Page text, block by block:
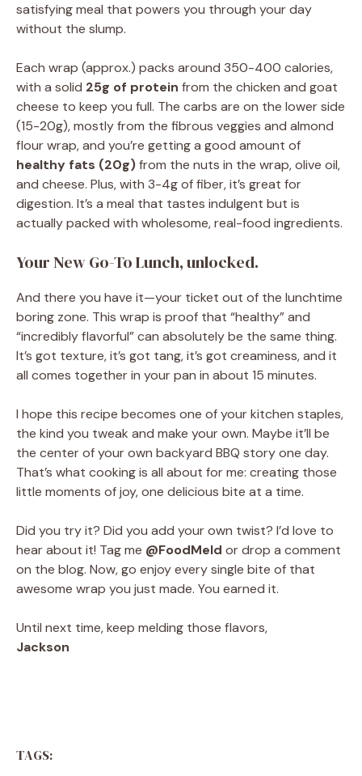
satisfying meal that powers you through your day
without the slump.
Each wrap (approx.) packs around 350-400 calories,
with a solid 25g of protein from the chicken and goat
cheese to keep you full. The carbs are on the lower side
(15-20g), mostly from the fibrous veggies and almond
flour wrap, and you’re getting a good amount of
healthy fats (20g)from the nuts in the wrap, olive oil,
and cheese. Plus, with 3-4g of fiber, it’s great for
digestion. It’s a meal that tastes indulgent but is
actually packed with wholesome, real-food ingredients.
Your New Go-To Lunch, unlocked.
And there you have it—your ticket out of the lunchtime
boring zone. This wrap is proof that “healthy” and
“incredibly flavorful” can absolutely be the same thing.
It’s got texture, it’s got tang, it’s got creaminess, and it
all comes together in your pan in about 15 minutes.
I hope this recipe becomes one of your kitchen staples,
the kind you tweak and make your own. Maybe it’ll be
the center of your own backyard BBQ story one day.
That’s what cooking is all about for me: creating those
little moments of joy, one delicious bite at a time.
Did you try it? Did you add your own twist? I’d love to
hear about it! Tag me @FoodMeld or drop a comment
on the blog. Now, go enjoy every single bite of that
awesome wrap you just made. You earned it.
Until next time, keep melding those flavors,
Jackson
TAGS: